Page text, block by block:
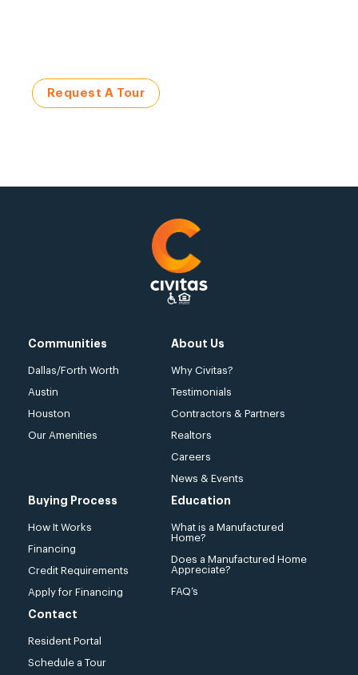
Request A Tour
Communities
Dallas/Forth Worth
Austin
Houston
Our Amenities
About Us
Why Civitas?
Testimonials
Contractors & Partners
Realtors
Careers
News & Events
Buying Process
How It Works
Financing
Credit Requirements
Apply for Financing
Education
What is a Manufactured
Home?
Does a Manufactured Home
Appreciate?
FAQ’s
Contact
Resident Portal
Schedule a Tour